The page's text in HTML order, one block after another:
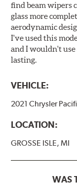
find beam wipers
glass more
aerodynamic
I've used this
and I wouldn't
lasting.
VEHICLE:
2021 Chrysler
LOCATION:
GROSSE ISLE, MI
WAS